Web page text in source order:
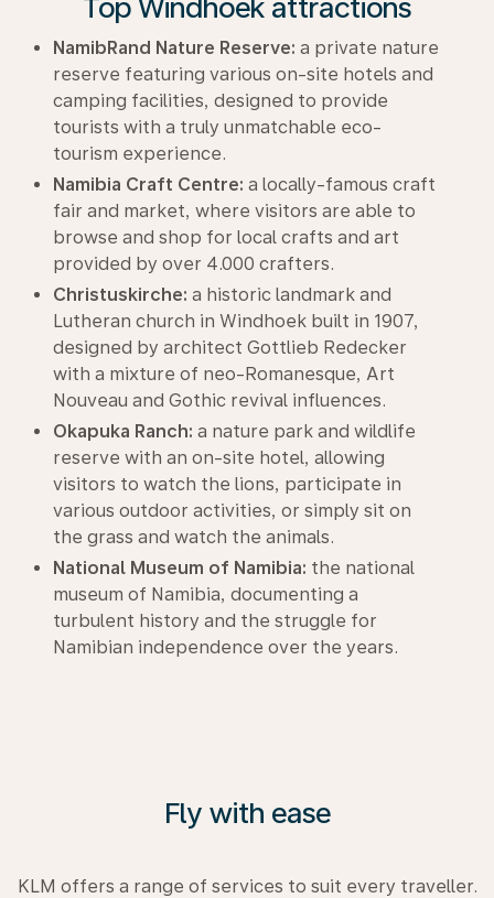
NamibRand Nature Reserve: a private nature
reserve featuring various on-site hotels and
camping facilities, designed to provide
tourists with a truly unmatchable eco-
tourism experience.
Namibia Craft Centre: a locally-famous craft
fair and market, where visitors are able to
browse and shop for local crafts and art
provided by over 4.000 crafters.
Christuskirche: a historic landmark and
Lutheran church in Windhoek built in 1907,
designed by architect Gottlieb Redecker
with a mixture of neo-Romanesque, Art
Nouveau and Gothic revival influences.
Okapuka Ranch: a nature park and wildlife
reserve with an on-site hotel, allowing
visitors to watch the lions, participate in
various outdoor activities, or simply sit on
the grass and watch the animals.
National Museum of Namibia: the national
museum of Namibia, documenting a
turbulent history and the struggle for
Namibian independence over the years.
Fly with ease
KLM offers a range of services to suit every traveller.